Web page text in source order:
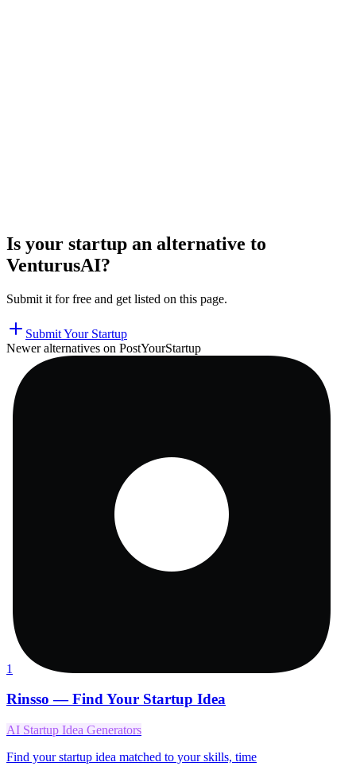
Is your startup an alternative to
VenturusAI?
Submit it for free and get listed on this page.
Submit Your Startup
Newer alternatives on PostYourStartup
1
Rinsso — Find Your Startup Idea
AI Startup Idea Generators
Find your startup idea matched to your skills, time